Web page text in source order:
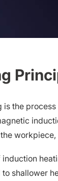
is the
shallower